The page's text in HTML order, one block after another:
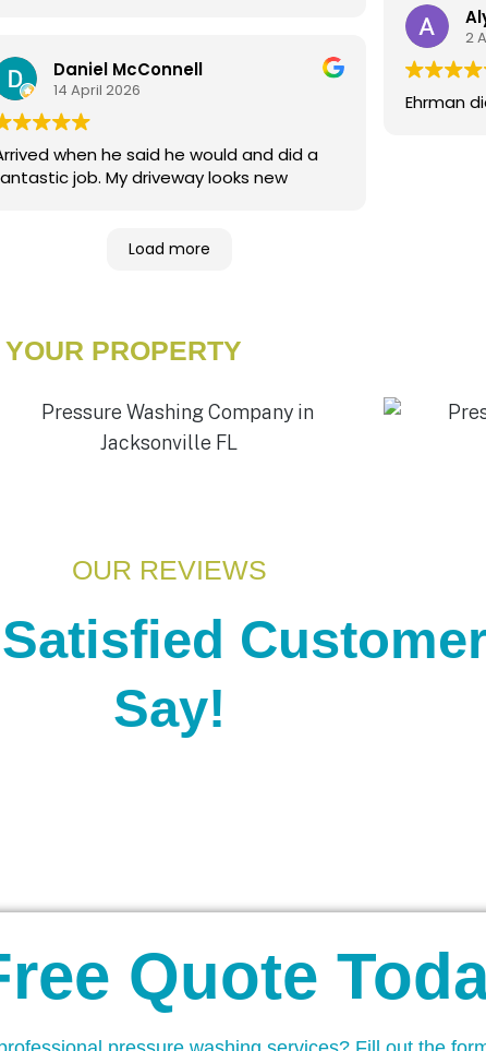
Daniel McConnell
14 April 2026
when he said he would and did a
fantastic job. My driveway looks new
2
Ehrman
Load more
PROPERTY
OUR REVIEWS
Say!
Quote